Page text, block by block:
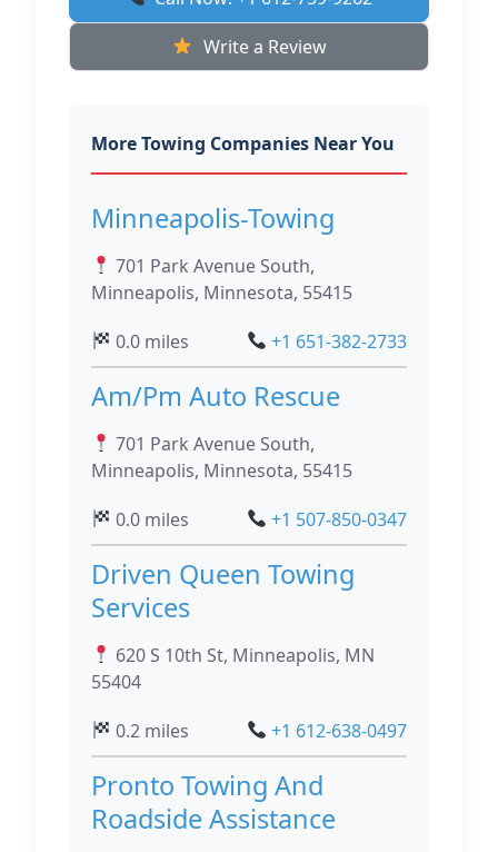
Write a Review
More Towing Companies Near You
Minneapolis-Towing
701 Park Avenue South,
Minneapolis, Minnesota, 55415
0.0 miles
+1 651-382-2733
Am/Pm Auto Rescue
701 Park Avenue South,
Minneapolis, Minnesota, 55415
0.0 miles
+1 507-850-0347
Driven Queen Towing
Services
620 S 10th St, Minneapolis, MN
55404
0.2 miles
+1 612-638-0497
Pronto Towing And
Roadside Assistance